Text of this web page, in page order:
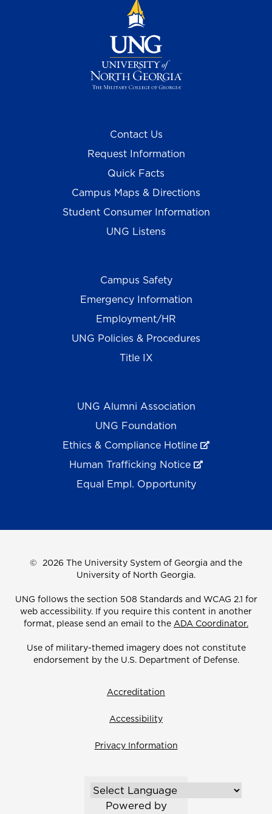
Contact Us
Request Information
Quick Facts
Campus Maps & Directions
Student Consumer Information
UNG Listens
Campus Safety
Emergency Information
Employment/HR
UNG Policies & Procedures
Title IX
UNG Alumni Association
UNG Foundation
Ethics & Compliance Hotline
Human Trafficking Notice
Equal Empl. Opportunity
© 2026 The University System of Georgia and the
University of North Georgia.
UNG follows the section 508 Standards and WCAG 2.1 for
web accessibility. If you require this content in another
format, please send an email to the ADA Coordinator.
Use of military-themed imagery does not constitute
endorsement by the U.S. Department of Defense.
Accreditation
Accessibility
Privacy Information
Powered by